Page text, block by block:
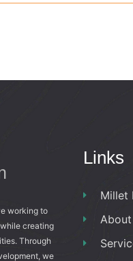
working to
creating
Through
we
Links
Millet